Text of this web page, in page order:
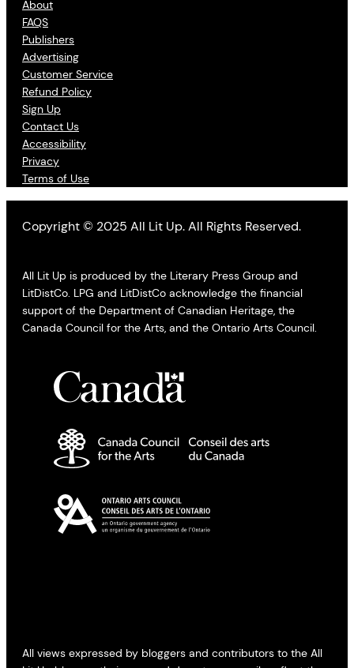
About
FAQS
Publishers
Advertising
Customer Service
Refund Policy
Sign Up
Contact Us
Accessibility
Privacy
Terms of Use
Copyright © 2025 All Lit Up. All Rights Reserved.
All Lit Up is produced by the Literary Press Group and
LitDistCo. LPG and LitDistCo acknowledge the financial
support of the Department of Canadian Heritage, the
Canada Council for the Arts, and the Ontario Arts Council.
All views expressed by bloggers and contributors to the All